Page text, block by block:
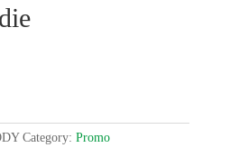
Category: Promo